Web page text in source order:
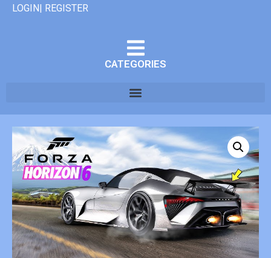
LOGIN| REGISTER
CATEGORIES